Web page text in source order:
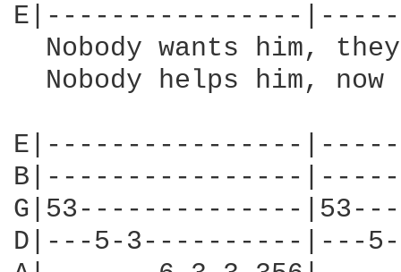
E|----------------
Nobody wants him,
Nobody helps him, now
E|----------------
B|----------------
G|53--------------
D|---5-3----------|---